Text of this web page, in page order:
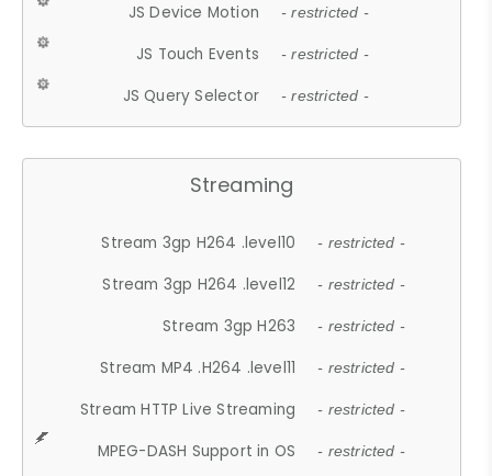
JS Device Motion - restricted -
JS Touch Events - restricted -
JS Query Selector - restricted -
Streaming
Stream 3gp H264 .level10 - restricted -
Stream 3gp H264 .level12 - restricted -
Stream 3gp H263 - restricted -
Stream MP4 .H264 .level11 - restricted -
Stream HTTP Live Streaming - restricted -
MPEG-DASH Support in OS - restricted -